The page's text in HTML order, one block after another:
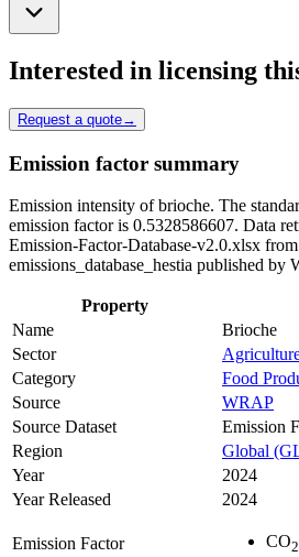
Interested in licensing
Request a quote→
Emission factor summary
Emission intensity of brioche. The
emission factor is 0.5328586607. Data
Emission-Factor-Database-v2.0.xlsx from
emissions_database_hestia published by
Property
Name
Brioche
Sector
Category
Food
Source
WRAP
Source Dataset
Emission
Region
Global
Year
2024
Year Released
2024
Emission Factor CO2